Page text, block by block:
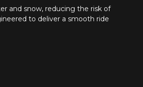
and snow, reducing the risk of
to deliver a smooth ride